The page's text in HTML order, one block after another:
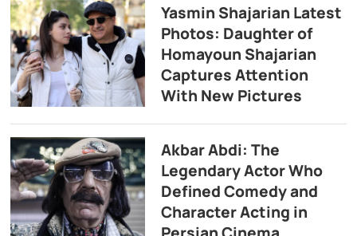
Yasmin Shajarian Latest
Photos: Daughter of
Homayoun Shajarian
Captures Attention
With New Pictures
Akbar Abdi: The
Legendary Actor Who
Defined Comedy and
Character Acting in